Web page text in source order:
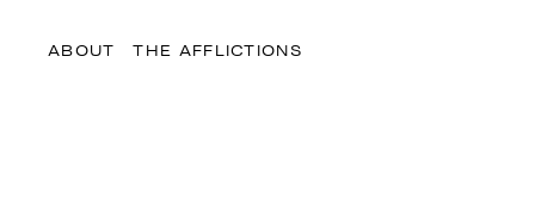
ABOUT THE AFFLICTIONS